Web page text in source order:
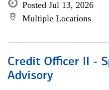
Posted Jul 13, 2026
Multiple Locations
Credit Officer II -
Advisory